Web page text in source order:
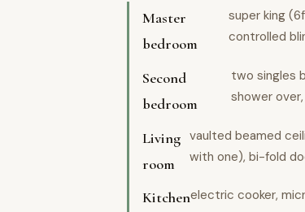
Master
bedroom
super king
controlled
Second
bedroom
two singles
shower
Living
room
vaulted beamed
with one), bi-fold
Kitchenelectric cooker,